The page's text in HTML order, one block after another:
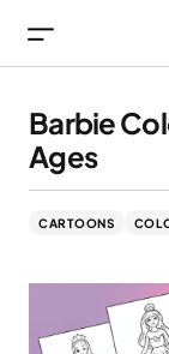
Barbie
Ages
CARTOONS